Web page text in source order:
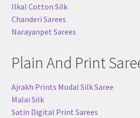
Ilkal Cotton Silk
Chanderi Sarees
Narayanpet Sarees
Plain And Print
Ajrakh Prints Modal Silk Saree
Malai Silk
Satin Digital Print Sarees